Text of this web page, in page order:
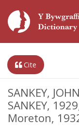
Cite
SANKEY,
SANKEY,
Moreton,